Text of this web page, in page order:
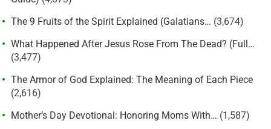
The 9 Fruits of the Spirit Explained (Galatians… (3,674)
What Happened After Jesus Rose From The Dead? (Full…
(3,477)
The Armor of God Explained: The Meaning of Each Piece
(2,616)
Mother’s Day Devotional: Honoring Moms With… (1,587)